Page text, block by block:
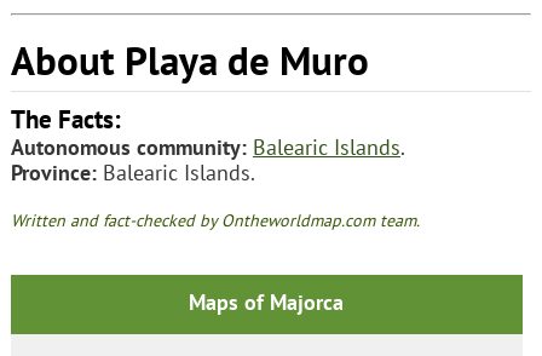
About Playa de Muro
The Facts:
Autonomous community: Balearic Islands.
Province:Balearic Islands.
Written and fact-checked by Ontheworldmap.com team.
Maps of Majorca